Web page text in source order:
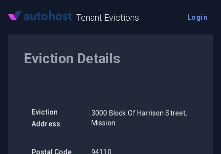
Tenant Evictions Login
Eviction Details
Eviction
Address
3000 Block Of Harrison Street,
Mission
Postal Code 94110